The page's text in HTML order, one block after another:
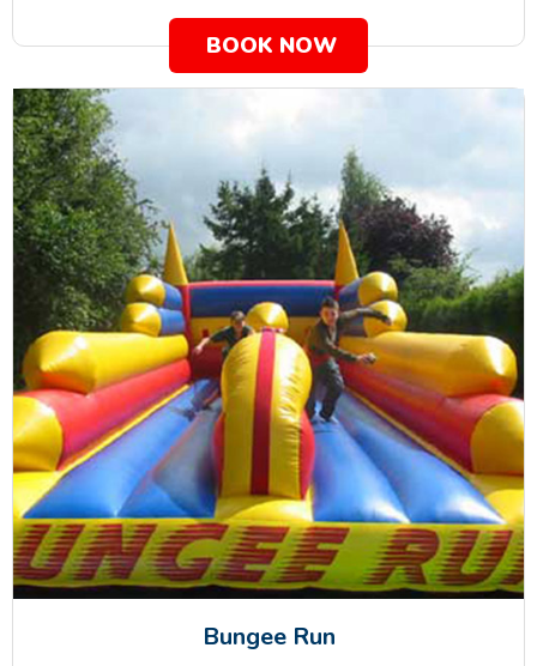
BOOK NOW
Bungee Run